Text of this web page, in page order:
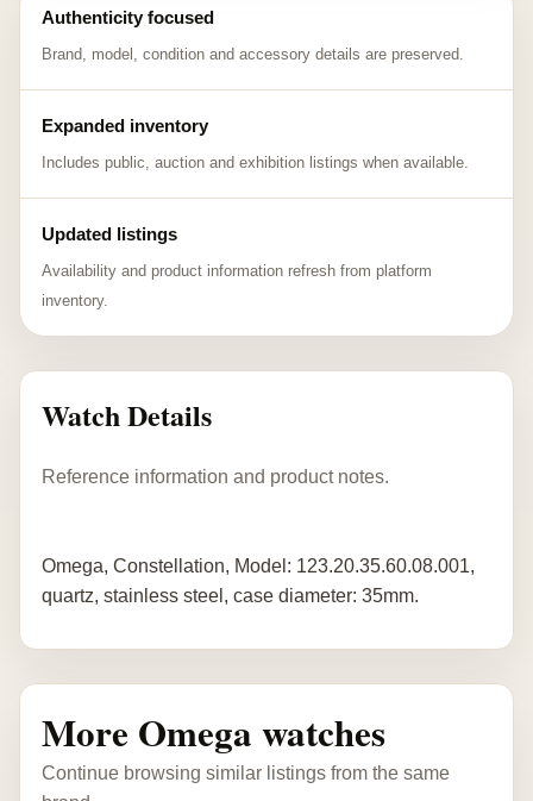
Authenticity focused
Brand, model, condition and accessory details are preserved.
Expanded inventory
Includes public, auction and exhibition listings when available.
Updated listings
Availability and product information refresh from platform
inventory.
Watch Details
Reference information and product notes.
Omega, Constellation, Model: 123.20.35.60.08.001,
quartz, stainless steel, case diameter: 35mm.
More Omega watches
Continue browsing similar listings from the same